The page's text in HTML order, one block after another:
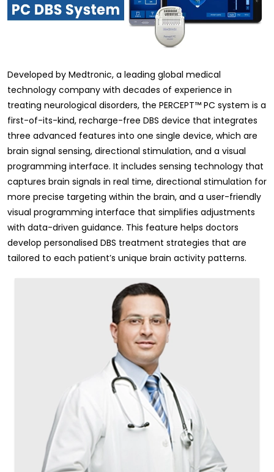
Developed by Medtronic, a leading global medical
technology company with decades of experience in
treating neurological disorders, the PERCEPT™ PC system is a
first-of-its-kind, recharge-free DBS device that integrates
three advanced features into one single device, which are
brain signal sensing, directional stimulation, and a visual
programming interface. It includes sensing technology that
captures brain signals in real time, directional stimulation for
more precise targeting within the brain, and a user-friendly
visual programming interface that simplifies adjustments
with data-driven guidance. This feature helps doctors
develop personalised DBS treatment strategies that are
tailored to each patient’s unique brain activity patterns.